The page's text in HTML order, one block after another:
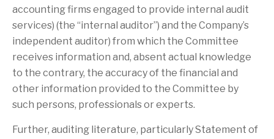
accounting firms engaged to provide internal audit
services) (the “internal auditor”) and the Company’s
independent auditor) from which the Committee
receives information and, absent actual knowledge
to the contrary, the accuracy of the financial and
other information provided to the Committee by
such persons, professionals or experts.
Further, auditing literature, particularly Statement of